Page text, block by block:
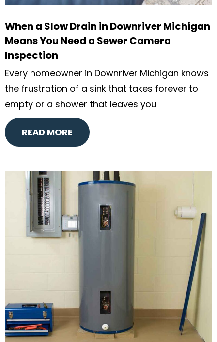
When a Slow Drain in Downriver Michigan
Means You Need a Sewer Camera
Inspection
Every homeowner in Downriver Michigan knows
the frustration of a sink that takes forever to
empty or a shower that leaves you
READ MORE